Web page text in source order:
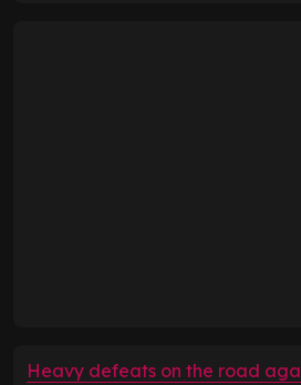
Heavy defeats on the road